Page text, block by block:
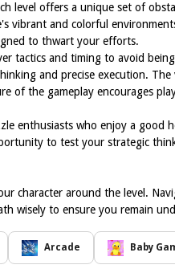
level offers a unique set of
vibrant and colorful
to thwart your efforts.
tactics and timing to avoid
and precise execution.
of the gameplay encourages
enthusiasts who enjoy a good
to test your strategic
character around the level.
wisely to ensure you remain
Arcade Baby